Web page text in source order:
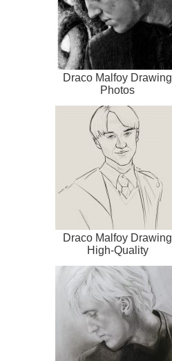
Draco Malfoy Drawing
Photos
Draco Malfoy Drawing
High-Quality